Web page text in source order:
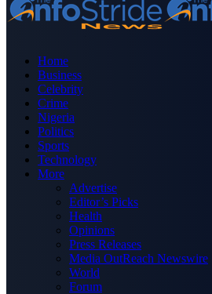
Home
Business
Celebrity
Crime
Nigeria
Politics
Sports
Technology
More
Advertise
Editor’s Picks
Health
Opinions
Press Releases
Media OutReach Newswire
World
Forum